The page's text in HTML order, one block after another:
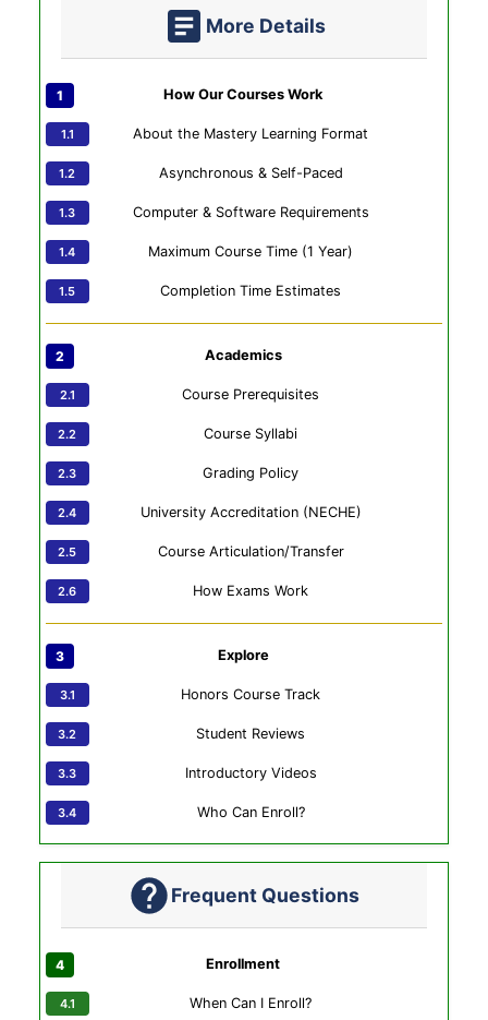
More Details
How Our Courses Work
About the Mastery Learning Format
Asynchronous & Self-Paced
Computer & Software Requirements
Maximum Course Time (1 Year)
Completion Time Estimates
Academics
Course Prerequisites
Course Syllabi
Grading Policy
University Accreditation (NECHE)
Course Articulation/Transfer
How Exams Work
Explore
Honors Course Track
Student Reviews
Introductory Videos
Who Can Enroll?
Frequent Questions
Enrollment
When Can I Enroll?